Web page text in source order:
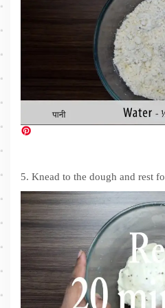
5. Knead to the dough and rest